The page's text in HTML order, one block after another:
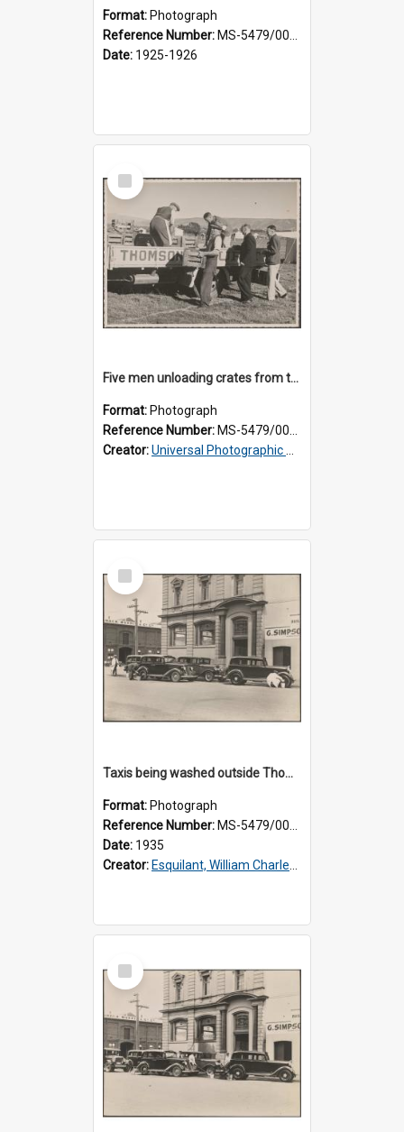
Format: Photograph
Reference Number: MS-5479/002/013
Date: 1925-1926
Select
Item
Five men unloading crates from the back of a Thomsons truck
Format: Photograph
Reference Number: MS-5479/002/014
Creator:Universal Photographic Studios
Select
Item
Taxis being washed outside Thomsons premises
Format: Photograph
Reference Number: MS-5479/002/015
Date: 1935
Creator: Esquilant, William Charles, 1866-1952
Select
Item